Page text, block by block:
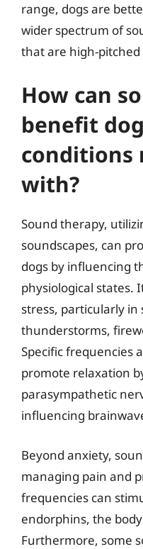
range, dogs are
wider spectrum of
that are high-pitched
How can
benefit
conditions
with?
Sound therapy,
soundscapes, can
dogs by influencing
physiological states.
stress, particularly in
thunderstorms,
Specific frequencies
promote relaxation
parasympathetic
influencing
Beyond anxiety,
managing pain and
frequencies can
endorphins, the
Furthermore, some